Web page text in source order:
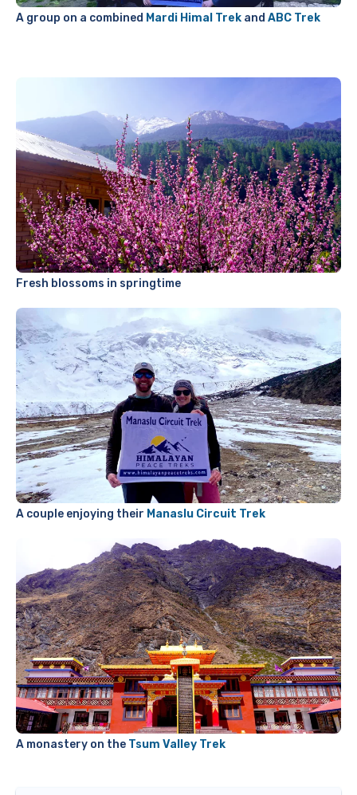
A group on a combined Mardi Himal Trek and ABC Trek
Fresh blossoms in springtime
A couple enjoying their Manaslu Circuit Trek
A monastery on the Tsum Valley Trek